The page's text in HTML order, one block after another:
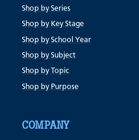
Shop by Series
Shop by Key Stage
Shop by School Year
Shop by Subject
Shop by Topic
Shop by Purpose
COMPANY